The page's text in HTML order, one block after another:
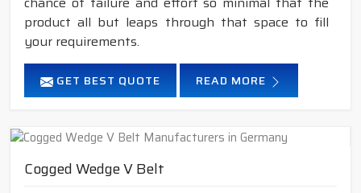
product all but leaps through that space to fill
your requirements.
GET BEST QUOTE READ MORE
Cogged Wedge V Belt